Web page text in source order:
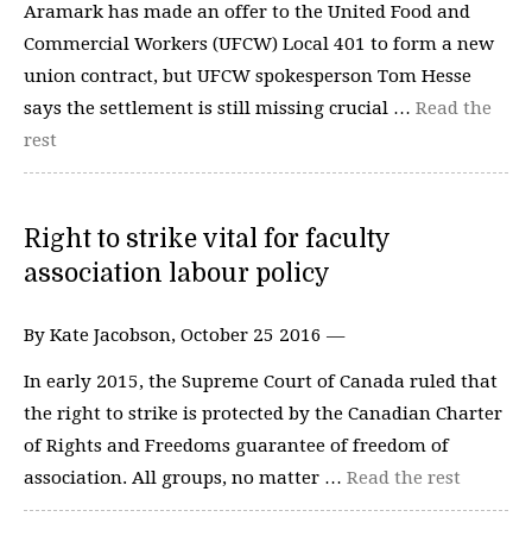
Aramark has made an offer to the United Food and
Commercial Workers (UFCW) Local 401 to form a new
union contract, but UFCW spokesperson Tom Hesse
says the settlement is still missing crucial … Read the
rest
Right to strike vital for faculty
association labour policy
By Kate Jacobson, October 25 2016 —
In early 2015, the Supreme Court of Canada ruled that
the right to strike is protected by the Canadian Charter
of Rights and Freedoms guarantee of freedom of
association. All groups, no matter … Read the rest